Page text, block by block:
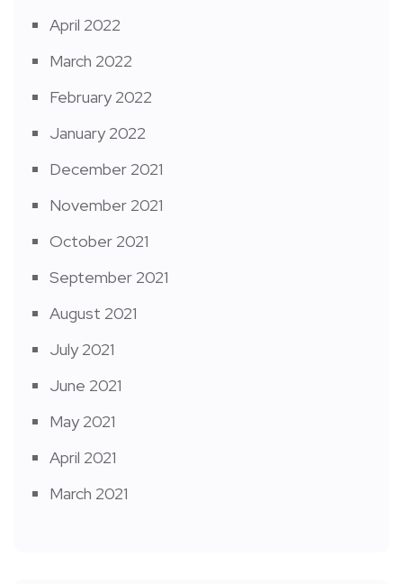
April 2022
March 2022
February 2022
January 2022
December 2021
November 2021
October 2021
September 2021
August 2021
July 2021
June 2021
May 2021
April 2021
March 2021